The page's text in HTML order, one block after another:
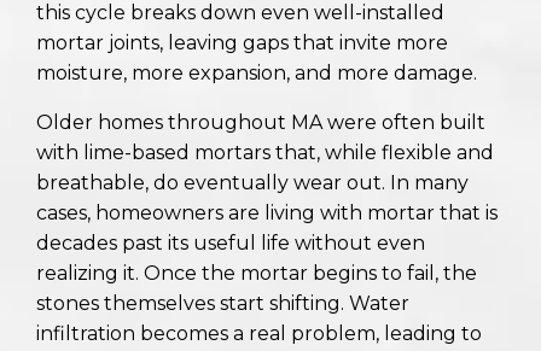
this cycle breaks down even well-installed
mortar joints, leaving gaps that invite more
moisture, more expansion, and more damage.
Older homes throughout MA were often built
with lime-based mortars that, while flexible and
breathable, do eventually wear out. In many
cases, homeowners are living with mortar that is
decades past its useful life without even
realizing it. Once the mortar begins to fail, the
stones themselves start shifting. Water
infiltration becomes a real problem, leading to